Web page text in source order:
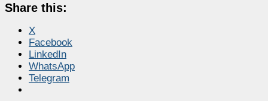
Share this:
X
Facebook
LinkedIn
WhatsApp
Telegram